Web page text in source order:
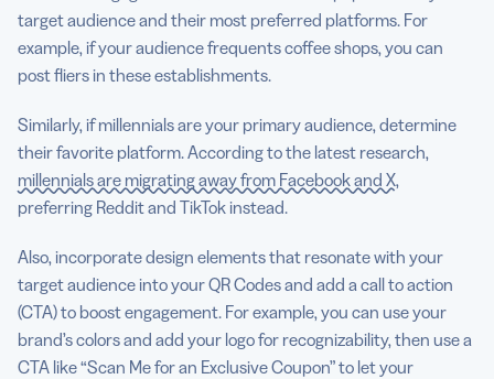
target audience and their most preferred platforms. For
example, if your audience frequents coffee shops, you can
post fliers in these establishments.
Similarly, if millennials are your primary audience, determine
their favorite platform. According to the latest research,
millennials are migrating away from Facebook and X,
preferring Reddit and TikTok instead.
Also, incorporate design elements that resonate with your
target audience into your QR Codes and add a call to action
(CTA) to boost engagement. For example, you can use your
brand’s colors and add your logo for recognizability, then use a
CTA like “Scan Me for an Exclusive Coupon” to let your